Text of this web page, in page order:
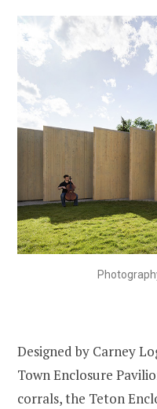
Designed by Carney
Town Enclosure
corrals, the Teton